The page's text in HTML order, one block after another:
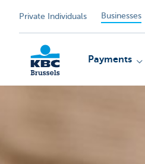
Private Individuals Businesses
Payments